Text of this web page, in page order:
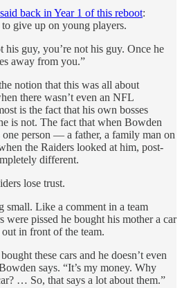
back in Year 1 of this reboot:
give up on young players.
his guy, you’re not his guy. Once he
away from you.”
notion that this was all about
there wasn’t even an NFL
is the fact that his own bosses
is not. The fact that when Bowden
person — a father, a family man on
the Raiders looked at him, post-
different.
lose trust.
small. Like a comment in a team
were pissed he bought his mother a car
in front of the team.
these cars and he doesn’t even
says. “It’s my money. Why
… So, that says a lot about them.”